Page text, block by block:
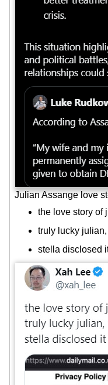
Julian Assange love
the love story of
truly lucky
stella disclosed